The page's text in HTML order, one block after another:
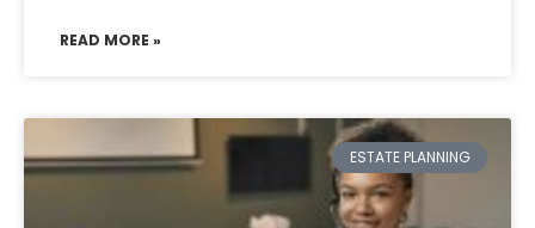
READ MORE »
ESTATE PLANNING